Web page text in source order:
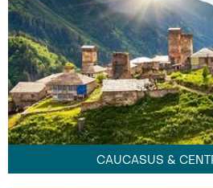
CAUCASUS &